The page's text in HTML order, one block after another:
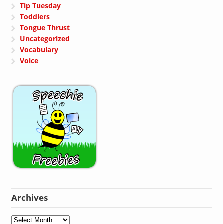
Tip Tuesday
Toddlers
Tongue Thrust
Uncategorized
Vocabulary
Voice
Archives
Archives